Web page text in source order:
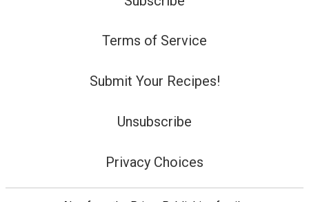
Terms of Service
Submit Your Recipes!
Unsubscribe
Privacy Choices